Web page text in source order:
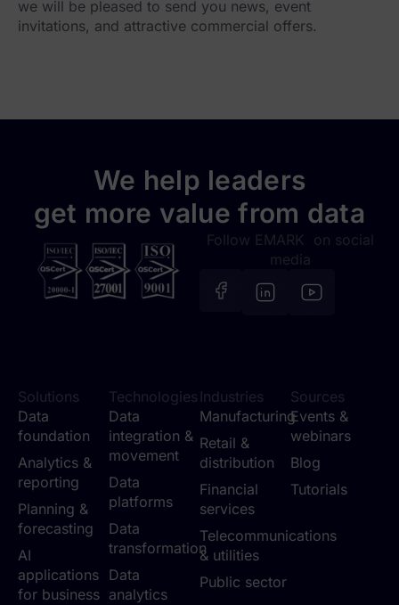
we will be pleased to send you news, event
invitations, and attractive commercial offers.
We help leaders
get more value from data
Follow EMARK on social
media
Solutions
Data
foundation
Analytics &
reporting
Planning &
forecasting
AI
applications
for business
Technologies
Data
integration &
movement
Data
platforms
Data
transformation
Data
analytics
Industries
Manufacturing
Retail &
distribution
Financial
services
Telecommunications
& utilities
Public sector
Sources
Events &
webinars
Blog
Tutorials